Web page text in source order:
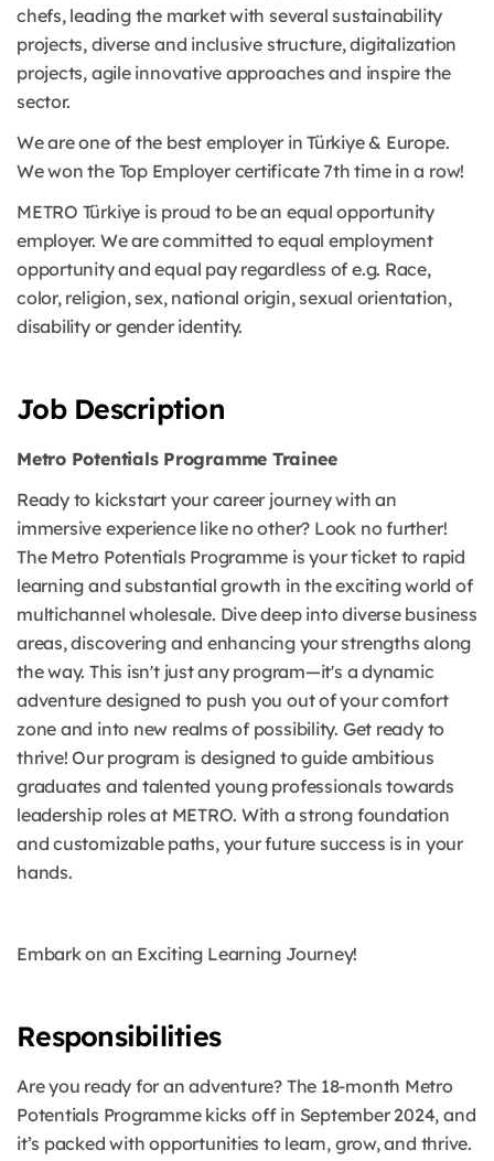
chefs, leading the market with several sustainability
projects, diverse and inclusive structure, digitalization
projects, agile innovative approaches and inspire the
sector.
We are one of the best employer in Türkiye & Europe.
We won the Top Employer certificate 7th time in a row!
METRO Türkiye is proud to be an equal opportunity
employer. We are committed to equal employment
opportunity and equal pay regardless of e.g. Race,
color, religion, sex, national origin, sexual orientation,
disability or gender identity.
Job Description
Metro Potentials Programme Trainee
Ready to kickstart your career journey with an
immersive experience like no other? Look no further!
The Metro Potentials Programme is your ticket to rapid
learning and substantial growth in the exciting world of
multichannel wholesale. Dive deep into diverse business
areas, discovering and enhancing your strengths along
the way. This isn't just any program—it's a dynamic
adventure designed to push you out of your comfort
zone and into new realms of possibility. Get ready to
thrive! Our program is designed to guide ambitious
graduates and talented young professionals towards
leadership roles at METRO. With a strong foundation
and customizable paths, your future success is in your
hands.
Embark on an Exciting Learning Journey!
Responsibilities
Are you ready for an adventure? The 18-month Metro
Potentials Programme kicks off in September 2024, and
it’s packed with opportunities to learn, grow, and thrive.